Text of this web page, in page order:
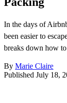
In the days of
been easier to
breaks down how
By Marie Claire
Published July 18,